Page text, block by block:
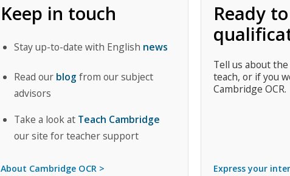
Keep in touch
Stay up-to-date with English news
Read our blog from our subject
advisors
Take a look at Teach Cambridge
our site for teacher support
About Cambridge OCR >
Ready
Tell us about
teach, or if you
Cambridge OCR.
Express your